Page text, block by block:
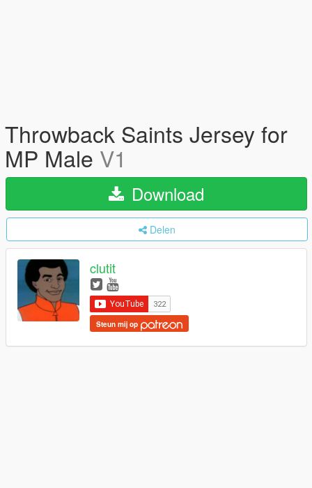
Throwback Saints Jersey for
MP Male V1
Download
Delen
clutit
Steun mij op